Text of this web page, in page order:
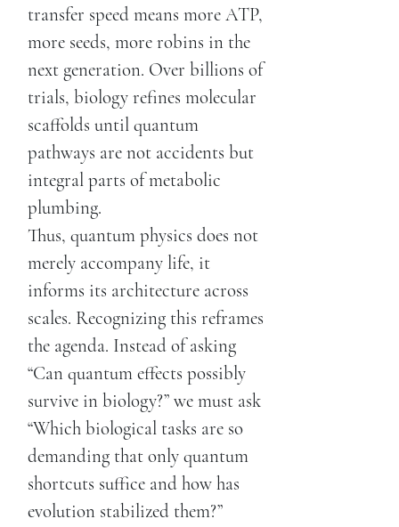
transfer speed means more ATP,
more seeds, more robins in the
next generation. Over billions of
trials, biology refines molecular
scaffolds until quantum
pathways are not accidents but
integral parts of metabolic
plumbing.
Thus, quantum physics does not
merely accompany life, it
informs its architecture across
scales. Recognizing this reframes
the agenda. Instead of asking
“Can quantum effects possibly
survive in biology?” we must ask
“Which biological tasks are so
demanding that only quantum
shortcuts suffice and how has
evolution stabilized them?”